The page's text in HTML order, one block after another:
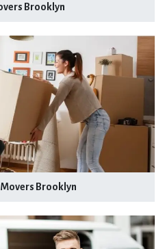
Brooklyn
Movers Brooklyn